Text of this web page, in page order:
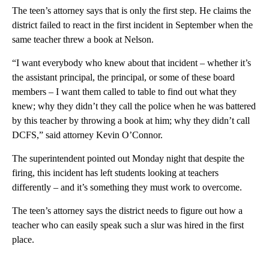
The teen’s attorney says that is only the first step. He claims the
district failed to react in the first incident in September when the
same teacher threw a book at Nelson.
“I want everybody who knew about that incident – whether it’s
the assistant principal, the principal, or some of these board
members – I want them called to table to find out what they
knew; why they didn’t they call the police when he was battered
by this teacher by throwing a book at him; why they didn’t call
DCFS,” said attorney Kevin O’Connor.
The superintendent pointed out Monday night that despite the
firing, this incident has left students looking at teachers
differently – and it’s something they must work to overcome.
The teen’s attorney says the district needs to figure out how a
teacher who can easily speak such a slur was hired in the first
place.